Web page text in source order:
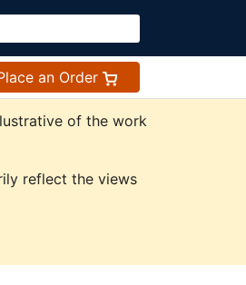
an Order
of the work
reflect the views